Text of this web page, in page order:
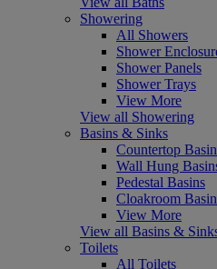
Showering
All Showers
Shower
Shower Panels
Shower Trays
View More
View all Showering
Basins & Sinks
Countertop
Wall Hung
Pedestal Basins
Cloakroom
View More
View all Basins &
Toilets
All Toilets